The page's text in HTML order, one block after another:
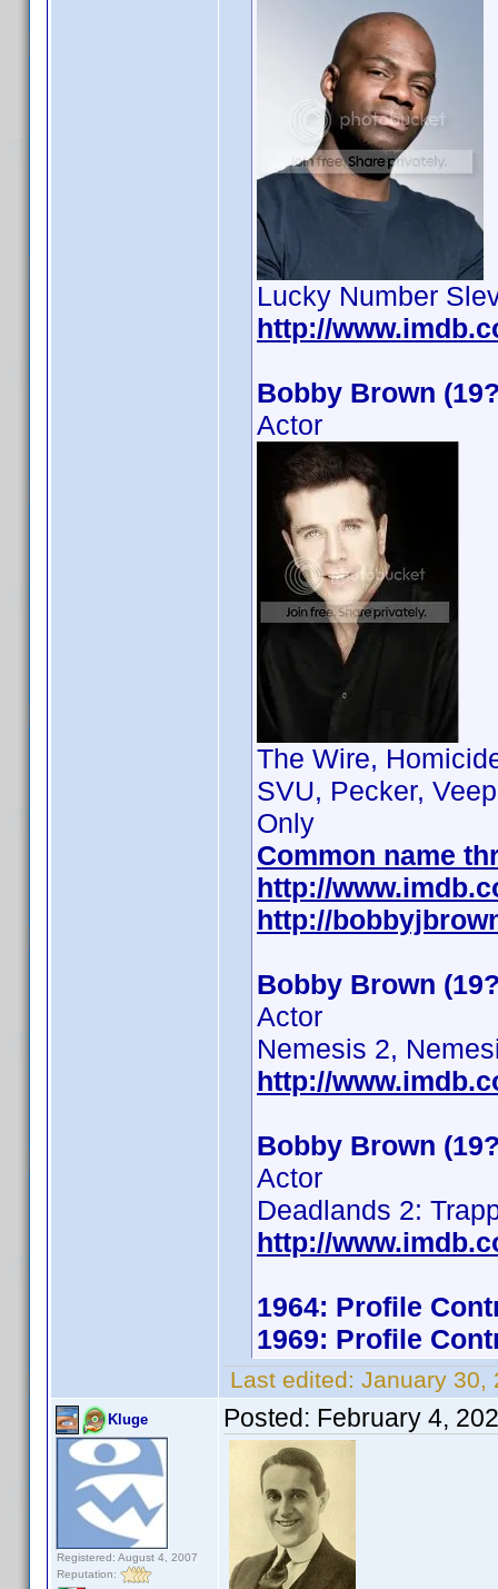
Lucky Number
http://
Bobby Brown
Actor
The Wire,
SVU, Pecker,
Only
Common name
http://
http://
Bobby Brown
Actor
Nemesis 2,
http://
Bobby Brown
Actor
Deadlands 2:
http://
1964: Profile
1969: Profile
Last edited: January 30,
Kluge
Registered: August 4, 2007
Reputation:
Posted: February 4,